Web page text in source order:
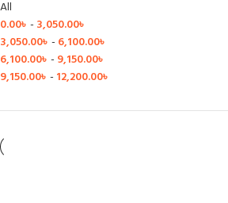
All
0.00৳ - 3,050.00৳
3,050.00৳ - 6,100.00৳
6,100.00৳ - 9,150.00৳
9,150.00৳ - 12,200.00৳